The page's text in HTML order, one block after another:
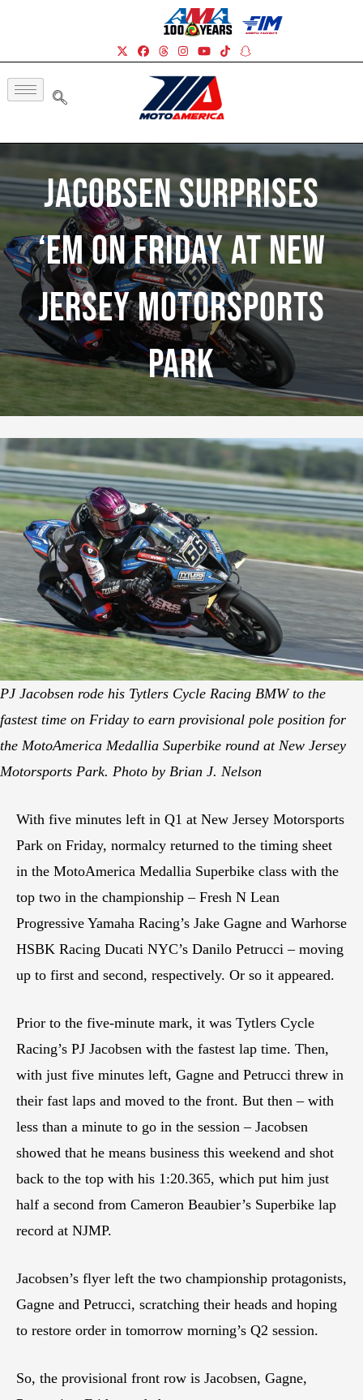
Jacobsen Surprises
‘Em On Friday At New
Jersey Motorsports
Park
PJ Jacobsen rode his Tytlers Cycle Racing BMW to the
fastest time on Friday to earn provisional pole position for
the MotoAmerica Medallia Superbike round at New Jersey
Motorsports Park. Photo by Brian J. Nelson
With five minutes left in Q1 at New Jersey Motorsports
Park on Friday, normalcy returned to the timing sheet
in the MotoAmerica Medallia Superbike class with the
top two in the championship – Fresh N Lean
Progressive Yamaha Racing’s Jake Gagne and Warhorse
HSBK Racing Ducati NYC’s Danilo Petrucci – moving
up to first and second, respectively. Or so it appeared.
Prior to the five-minute mark, it was Tytlers Cycle
Racing’s PJ Jacobsen with the fastest lap time. Then,
with just five minutes left, Gagne and Petrucci threw in
their fast laps and moved to the front. But then – with
less than a minute to go in the session – Jacobsen
showed that he means business this weekend and shot
back to the top with his 1:20.365, which put him just
half a second from Cameron Beaubier’s Superbike lap
record at NJMP.
Jacobsen’s flyer left the two championship protagonists,
Gagne and Petrucci, scratching their heads and hoping
to restore order in tomorrow morning’s Q2 session.
So, the provisional front row is Jacobsen, Gagne,